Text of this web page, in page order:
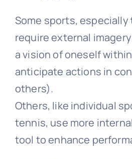
Some sports, especially
require external
a vision of oneself
anticipate actions in
others).
Others, like individual
tennis, use more
tool to enhance